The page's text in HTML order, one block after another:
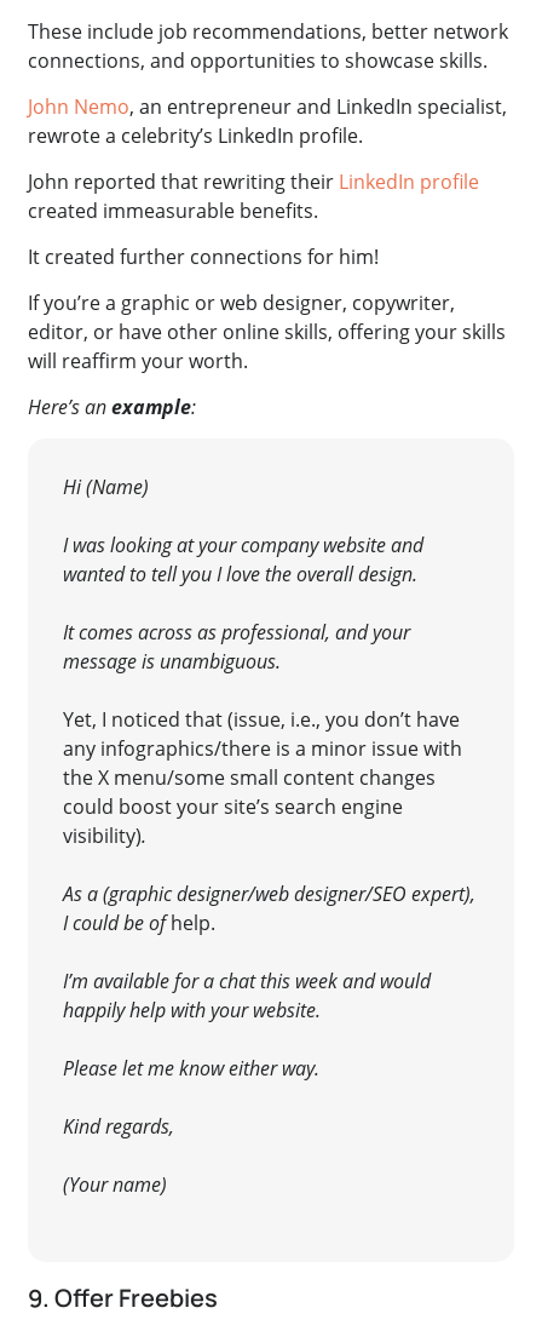
These include job recommendations, better network
connections, and opportunities to showcase skills.
John Nemo, an entrepreneur and LinkedIn specialist,
rewrote a celebrity’s LinkedIn profile.
John reported that rewriting their LinkedIn profile
created immeasurable benefits.
It created further connections for him!
If you’re a graphic or web designer, copywriter,
editor, or have other online skills, offering your skills
will reaffirm your worth.
Here’s anexample:
Hi (Name)
I was looking at your company website and
wanted to tell you I love the overalldesign.
It comes across as professional, and your
message is unambiguous.
Yet, I noticed that (issue, i.e., you don’t have
any infographics/there is a minor issue with
the X menu/some small content changes
could boost your site’s search engine
visibility).
As a (graphic designer/web designer/SEO expert),
I could be ofhelp.
I’m available for a chat this week and would
happily help with your website.
Please let me know either way.
Kind regards,
(Your name)
9. Offer Freebies